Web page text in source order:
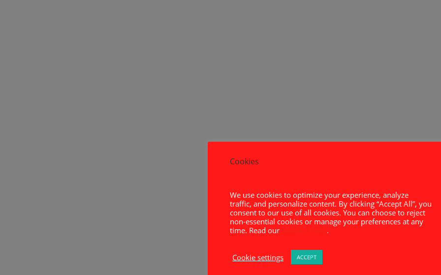
a
Cookies
We use cookies to optimize your experience, analyze
traffic, and personalize content. By clicking “Accept All”, you
consent to our use of all cookies. You can choose to reject
non-essential cookies or manage your preferences at any
time. Read our Cookie Policy .
Cookie settings ACCEPT